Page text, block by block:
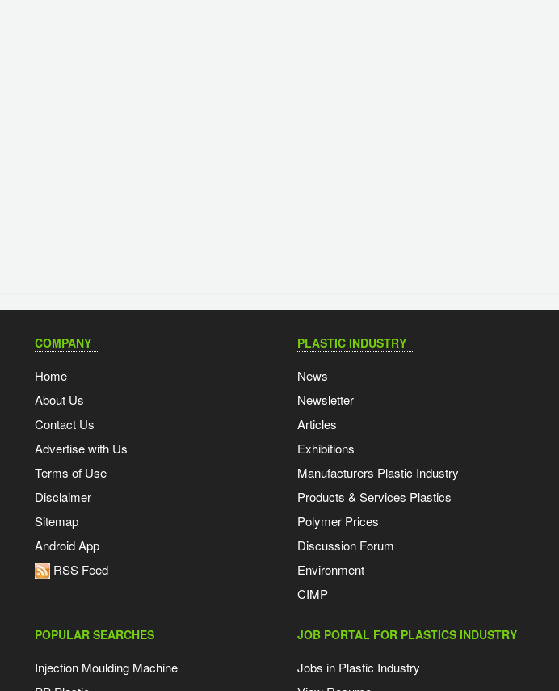
COMPANY
Home
About Us
Contact Us
Advertise with Us
Terms of Use
Disclaimer
Sitemap
Android App
RSS Feed
PLASTIC INDUSTRY
News
Newsletter
Articles
Exhibitions
Manufacturers Plastic Industry
Products & Services Plastics
Polymer Prices
Discussion Forum
Environment
CIMP
POPULAR SEARCHES
Injection Moulding Machine
JOB PORTAL FOR PLASTICS INDUSTRY
Jobs in Plastic Industry